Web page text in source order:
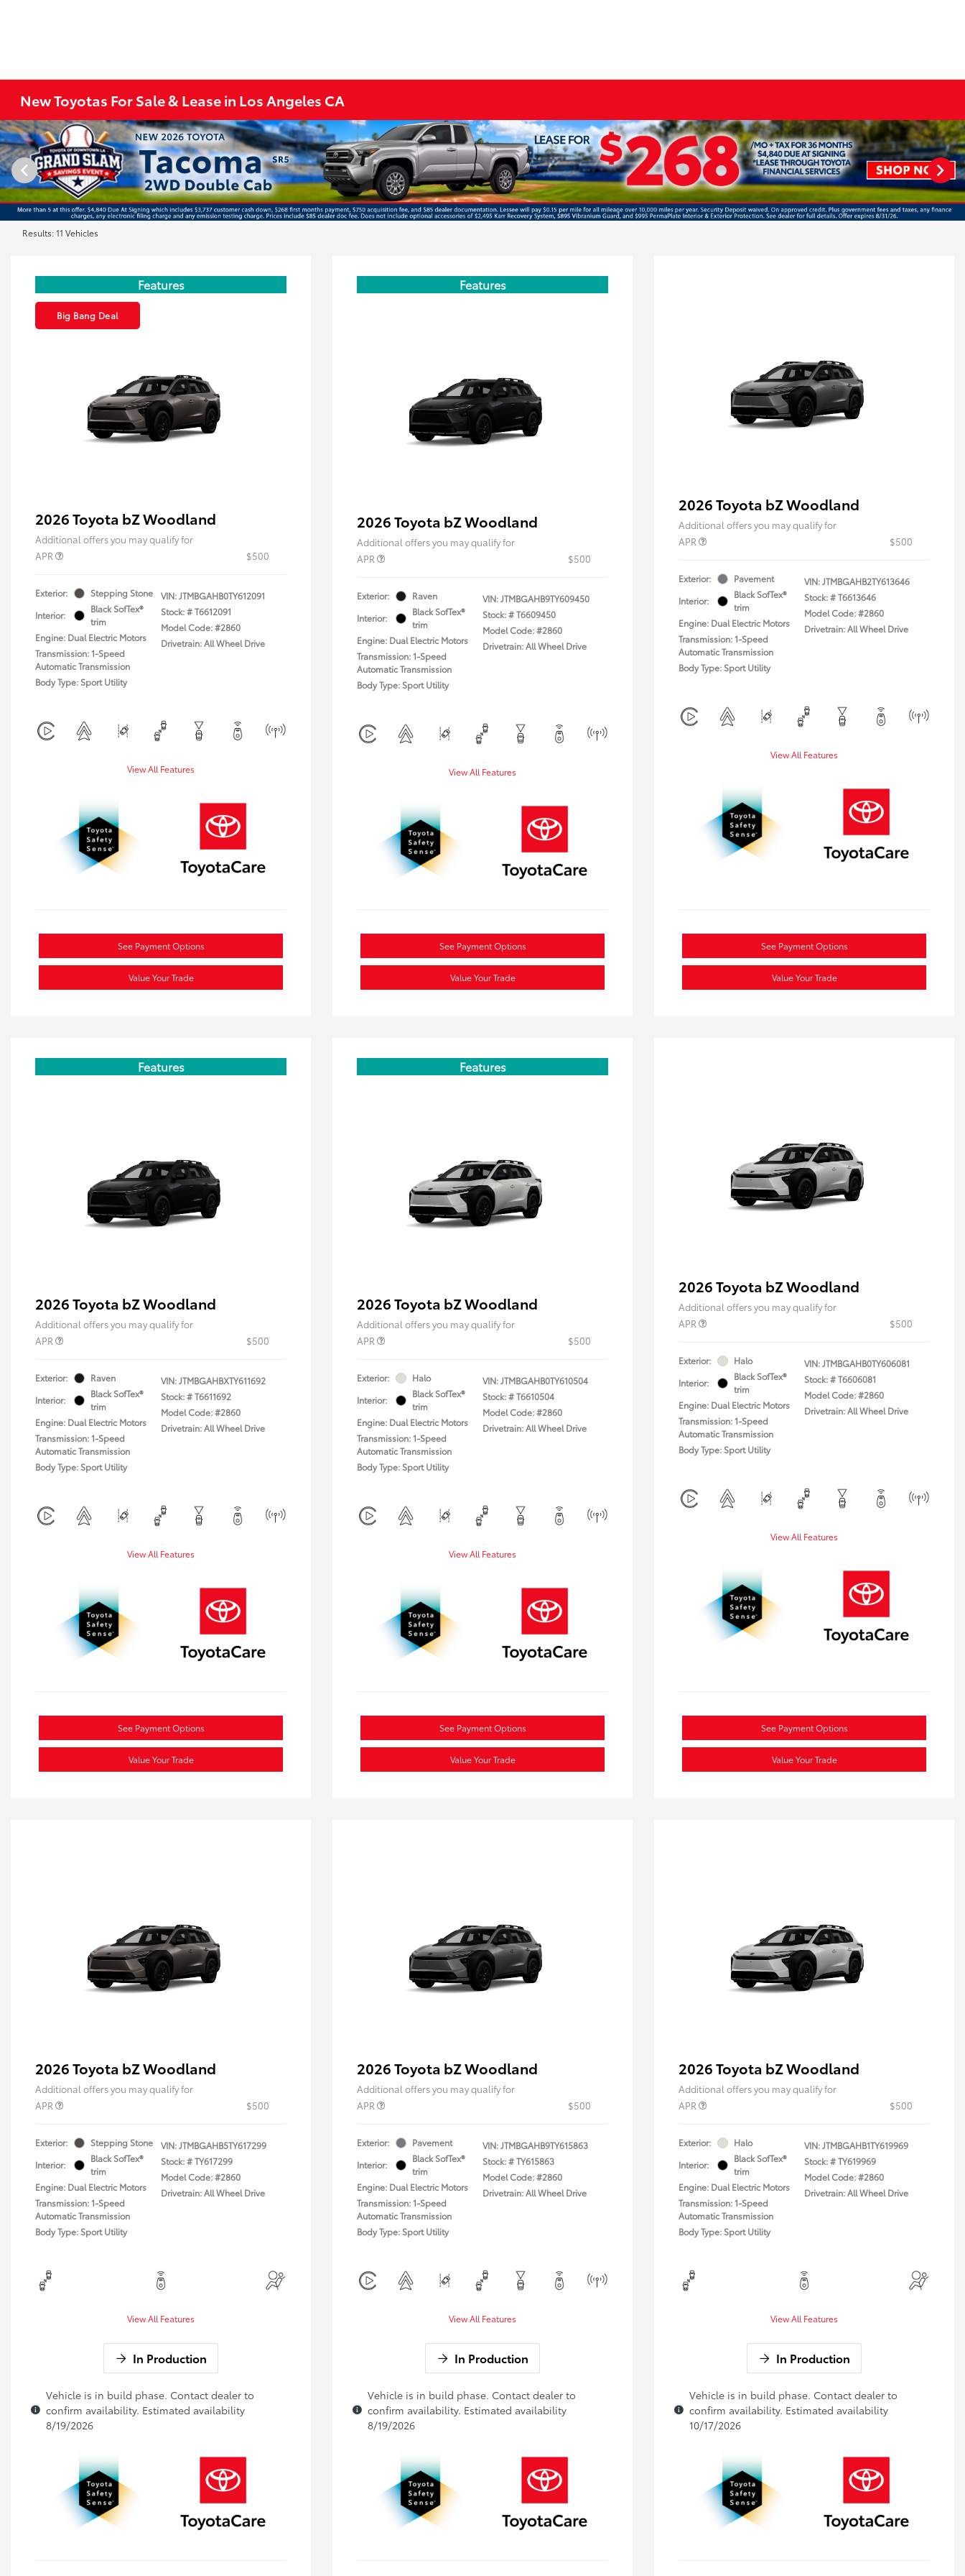
New Toyotas For Sale & Lease in Los Angeles CA
Results: 11 Vehicles
Features
Big Bang Deal
2026 Toyota bZ Woodland
Additional offers you may qualify for
APR
$500
Exterior:
Stepping Stone
Interior:
Black SofTex®
trim
Engine: Dual Electric Motors
Transmission: 1-Speed
Automatic Transmission
Body Type: Sport Utility
VIN:JTMBGAHB0TY612091
Stock: #T6612091
Model Code: #2860
Drivetrain: All Wheel Drive
View All Features
See Payment Options
Value Your Trade
Features
2026 Toyota bZ Woodland
Additional offers you may qualify for
APR
$500
Exterior:
Raven
Interior:
Black SofTex®
trim
Engine: Dual Electric Motors
Transmission: 1-Speed
Automatic Transmission
Body Type: Sport Utility
VIN:JTMBGAHB9TY609450
Stock: #T6609450
Model Code: #2860
Drivetrain: All Wheel Drive
View All Features
See Payment Options
Value Your Trade
2026 Toyota bZ Woodland
Additional offers you may qualify for
APR
$500
Exterior:
Pavement
Interior:
Black SofTex®
trim
Engine: Dual Electric Motors
Transmission: 1-Speed
Automatic Transmission
Body Type: Sport Utility
VIN:JTMBGAHB2TY613646
Stock: #T6613646
Model Code: #2860
Drivetrain: All Wheel Drive
View All Features
See Payment Options
Value Your Trade
Features
2026 Toyota bZ Woodland
Additional offers you may qualify for
APR
$500
Exterior:
Raven
Interior:
Black SofTex®
trim
Engine: Dual Electric Motors
Transmission: 1-Speed
Automatic Transmission
Body Type: Sport Utility
VIN:JTMBGAHBXTY611692
Stock: #T6611692
Model Code: #2860
Drivetrain: All Wheel Drive
View All Features
See Payment Options
Value Your Trade
Features
2026 Toyota bZ Woodland
Additional offers you may qualify for
APR
$500
Exterior:
Halo
Interior:
Black SofTex®
trim
Engine: Dual Electric Motors
Transmission: 1-Speed
Automatic Transmission
Body Type: Sport Utility
VIN:JTMBGAHB0TY610504
Stock: #T6610504
Model Code: #2860
Drivetrain: All Wheel Drive
View All Features
See Payment Options
Value Your Trade
2026 Toyota bZ Woodland
Additional offers you may qualify for
APR
$500
Exterior:
Halo
Interior:
Black SofTex®
trim
Engine: Dual Electric Motors
Transmission: 1-Speed
Automatic Transmission
Body Type: Sport Utility
VIN:JTMBGAHB0TY606081
Stock: #T6606081
Model Code: #2860
Drivetrain: All Wheel Drive
View All Features
See Payment Options
Value Your Trade
2026 Toyota bZ Woodland
Additional offers you may qualify for
APR
$500
Exterior:
Stepping Stone
Interior:
Black SofTex®
trim
Engine: Dual Electric Motors
Transmission: 1-Speed
Automatic Transmission
Body Type: Sport Utility
VIN:JTMBGAHB5TY617299
Stock: #TY617299
Model Code: #2860
Drivetrain: All Wheel Drive
View All Features
In Production
Vehicle is in build phase. Contact dealer to
confirm availability. Estimated availability
8/19/2026
2026 Toyota bZ Woodland
Additional offers you may qualify for
APR
$500
Exterior:
Pavement
Interior:
Black SofTex®
trim
Engine: Dual Electric Motors
Transmission: 1-Speed
Automatic Transmission
Body Type: Sport Utility
VIN:JTMBGAHB9TY615863
Stock: #TY615863
Model Code: #2860
Drivetrain: All Wheel Drive
View All Features
In Production
Vehicle is in build phase. Contact dealer to
confirm availability. Estimated availability
8/19/2026
2026 Toyota bZ Woodland
Additional offers you may qualify for
APR
$500
Exterior:
Halo
Interior:
Black SofTex®
trim
Engine: Dual Electric Motors
Transmission: 1-Speed
Automatic Transmission
Body Type: Sport Utility
VIN:JTMBGAHB1TY619969
Stock: #TY619969
Model Code: #2860
Drivetrain: All Wheel Drive
View All Features
In Production
Vehicle is in build phase. Contact dealer to
confirm availability. Estimated availability
10/17/2026